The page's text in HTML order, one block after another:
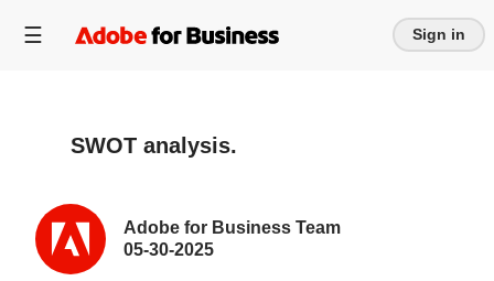
Sign in
SWOT analysis.
Adobe for Business Team
05-30-2025